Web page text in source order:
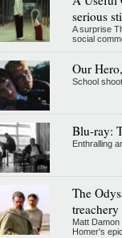
serious
A surprise
social
Our
School
Blu-ray:
Enthralling
The
Matt
Homer's